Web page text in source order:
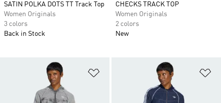
SATIN POLKA DOTS TT Track Top
Women Originals
3 colors
Back in Stock
CHECKS TRACK TOP
Women Originals
2 colors
New